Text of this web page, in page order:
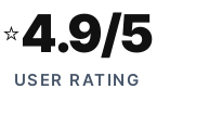
⭐4.9/5
USER RATING